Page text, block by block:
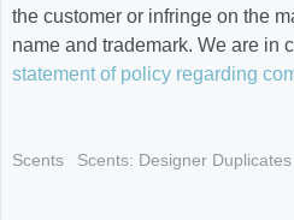
the customer or infringe on the
name and trademark. We are in
statement of policy regarding
Scents Scents: Designer Duplicates